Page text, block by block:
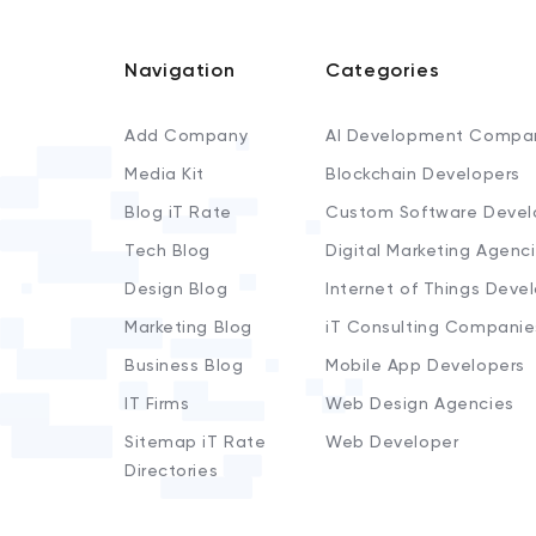
Navigation
Add Company
Media Kit
Blog iT Rate
Tech Blog
Design Blog
Marketing Blog
Business Blog
IT Firms
Sitemap iT Rate
Directories
Categories
AI Development
Blockchain Developers
Custom Software
Digital Marketing
Internet of Things
iT Consulting
Mobile App Developers
Web Design Agencies
Web Developer